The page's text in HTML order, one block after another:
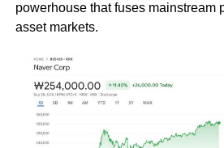
powerhouse that fuses mainstream
asset markets.